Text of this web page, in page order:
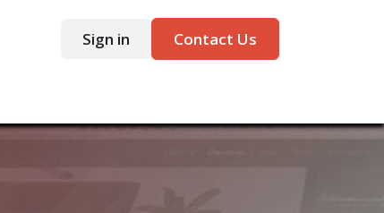
Sign in Contact Us